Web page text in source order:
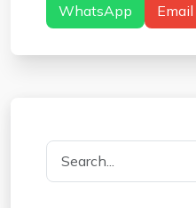
WhatsApp
Email